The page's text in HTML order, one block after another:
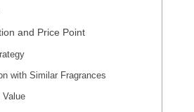
and Price Point
with Similar Fragrances
Value